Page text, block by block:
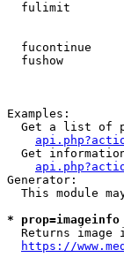
fulimit
fucontinue
fushow
Examples:
Get a list of
Get
Generator:
This module
*
Returns image
https://